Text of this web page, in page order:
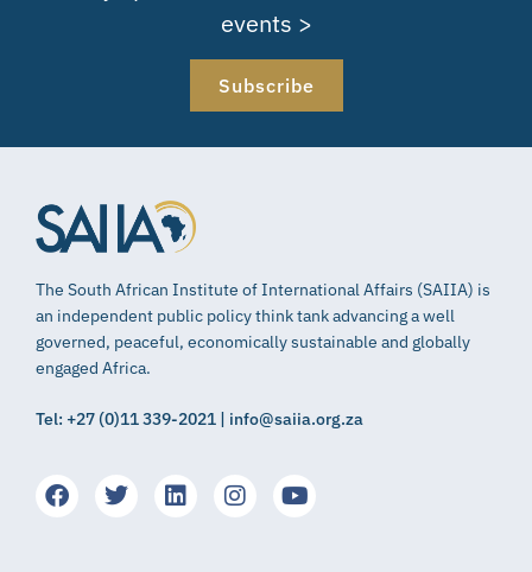
events >
Subscribe
The South African Institute of International Affairs (SAIIA) is
an independent public policy think tank advancing a well
governed, peaceful, economically sustainable and globally
engaged Africa.
Tel: +27 (0)11 339-2021 | info@saiia.org.za